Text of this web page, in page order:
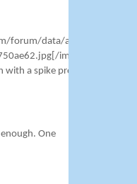
forum/data/attachments/
img] Dr Anthony
with a spike protein
One